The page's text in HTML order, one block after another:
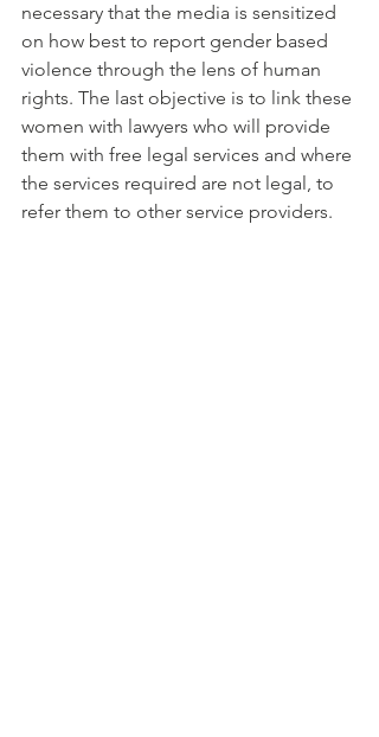
necessary that the media is sensitized
on how best to report gender based
violence through the lens of human
rights. The last objective is to link these
women with lawyers who will provide
them with free legal services and where
the services required are not legal, to
refer them to other service providers.